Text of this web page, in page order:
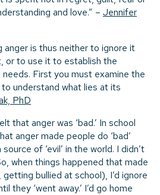
and love.” – Jennifer
anger is thus neither to ignore it
or to use it to establish the
First you must examine the
understand what lies at its
PhD
that anger was ‘bad.’ In school
anger made people do ‘bad’
of ‘evil’ in the world. I didn’t
when things happened that made
bullied at school), I’d ignore
they ‘went away.’ I’d go home